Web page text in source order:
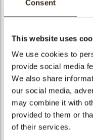
Consent
This website uses
We use cookies to
provide social media
We also share
our social media,
may combine it with
provided to them or
of their services.
Size indication
Suitable for vegetarians
Halal
GMO-free
Contains AZO dyes
FDA approved
Uniqueness